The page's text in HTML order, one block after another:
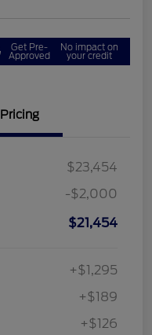
Get Pre-
Approved
No impact on
your credit
Pricing
$23,454
-$2,000
$21,454
+$1,295
+$189
+$126